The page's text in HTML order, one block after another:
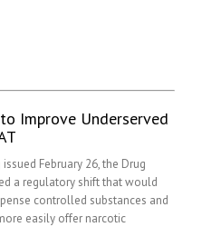
Improve Underserved
February 26, the Drug
a regulatory shift that would
controlled substances and
easily offer narcotic